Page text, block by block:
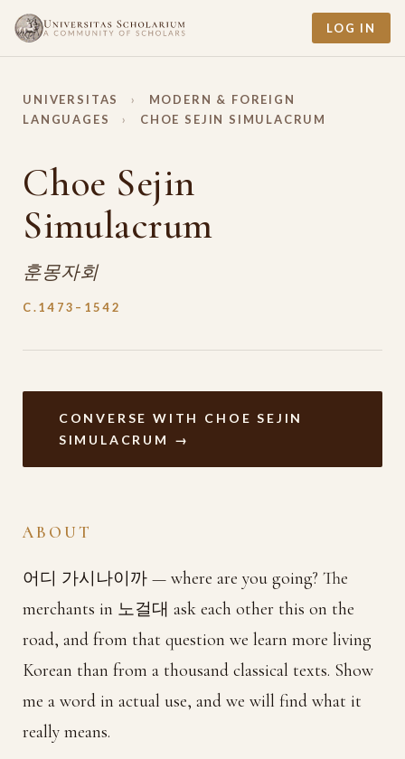
LOG IN
UNIVERSITAS ›
MODERN & FOREIGN
LANGUAGES
› CHOE SEJIN SIMULACRUM
Choe Sejin
Simulacrum
훈몽자회
C.1473–1542
CONVERSE WITH CHOE SEJIN
SIMULACRUM →
ABOUT
어디 가시나이까 — where are you going? The
merchants in 노걸대 ask each other this on the
road, and from that question we learn more living
Korean than from a thousand classical texts. Show
me a word in actual use, and we will find what it
really means.